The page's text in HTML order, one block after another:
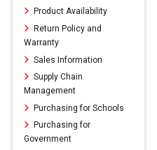
Product Availability
Return Policy and
Warranty
Sales Information
Supply Chain
Management
Purchasing for Schools
Purchasing for
Government